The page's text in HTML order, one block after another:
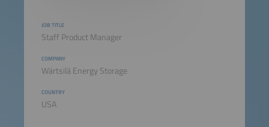
JOB TITLE
Staff Product Manager
COMPANY
Wärtsilä Energy Storage
COUNTRY
USA